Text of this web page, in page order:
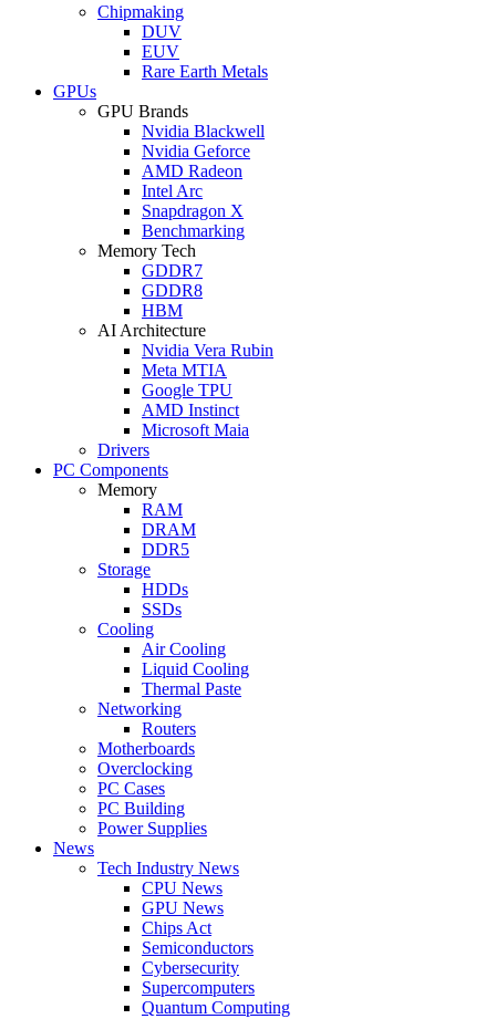
Chipmaking
DUV
EUV
Rare Earth Metals
GPUs
GPU Brands
Nvidia Blackwell
Nvidia Geforce
AMD Radeon
Intel Arc
Snapdragon X
Benchmarking
Memory Tech
GDDR7
GDDR8
HBM
AI Architecture
Nvidia Vera Rubin
Meta MTIA
Google TPU
AMD Instinct
Microsoft Maia
Drivers
PC Components
Memory
RAM
DRAM
DDR5
Storage
HDDs
SSDs
Cooling
Air Cooling
Liquid Cooling
Thermal Paste
Networking
Routers
Motherboards
Overclocking
PC Cases
PC Building
Power Supplies
News
Tech Industry News
CPU News
GPU News
Chips Act
Semiconductors
Cybersecurity
Supercomputers
Quantum Computing